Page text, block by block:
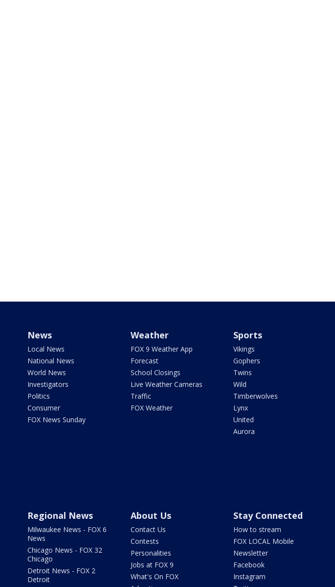
News
Local News
National News
World News
Investigators
Politics
Consumer
FOX News Sunday
Weather
FOX 9 Weather App
Forecast
School Closings
Live Weather Cameras
Traffic
FOX Weather
Sports
Vikings
Gophers
Twins
Wild
Timberwolves
Lynx
United
Aurora
Regional News
Milwaukee News - FOX 6
News
Chicago News - FOX 32
Chicago
Detroit News - FOX 2
Detroit
About Us
Contact Us
Contests
Personalities
Jobs at FOX 9
What's On FOX
Stay Connected
How to stream
FOX LOCAL Mobile
Newsletter
Facebook
Instagram